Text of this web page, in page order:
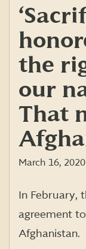
the
our
That
March 16, 2020
In February,
agreement
Afghanistan.